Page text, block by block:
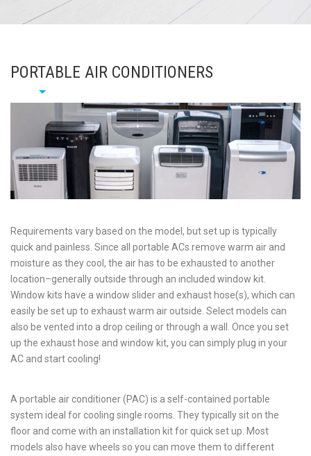
PORTABLE AIR CONDITIONERS
Requirements vary based on the model, but set up is typically
quick and painless. Since all portable ACs remove warm air and
moisture as they cool, the air has to be exhausted to another
location–generally outside through an included window kit.
Window kits have a window slider and exhaust hose(s), which can
easily be set up to exhaust warm air outside. Select models can
also be vented into a drop ceiling or through a wall. Once you set
up the exhaust hose and window kit, you can simply plug in your
AC and start cooling!
A portable air conditioner (PAC) is a self-contained portable
system ideal for cooling single rooms. They typically sit on the
floor and come with an installation kit for quick set up. Most
models also have wheels so you can move them to different